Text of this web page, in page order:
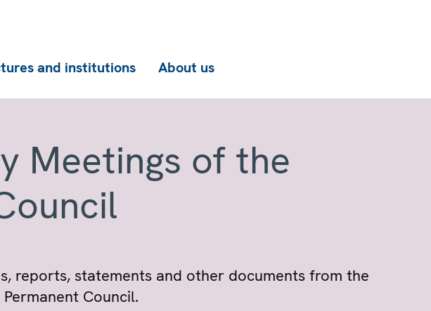
and institutions About us
Meetings of the
reports, statements and other documents from the
Council.